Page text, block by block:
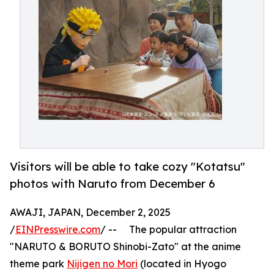
Visitors will be able to take cozy "Kotatsu"
photos with Naruto from December 6
AWAJI, JAPAN, December 2, 2025
/EINPresswire.com/ -- The popular attraction
"NARUTO & BORUTO Shinobi-Zato" at the anime
theme park Nijigen no Mori (located in Hyogo